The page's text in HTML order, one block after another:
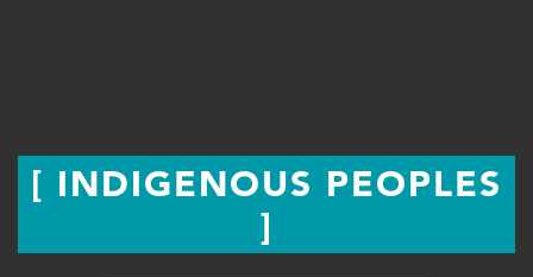
INDIGENOUS PEOPLES